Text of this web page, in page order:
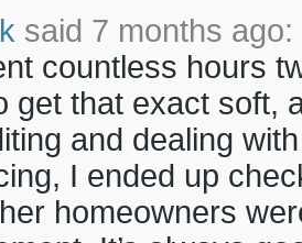
said 7 months ago:
countless hours
get that exact soft,
and dealing
I ended up
homeowners